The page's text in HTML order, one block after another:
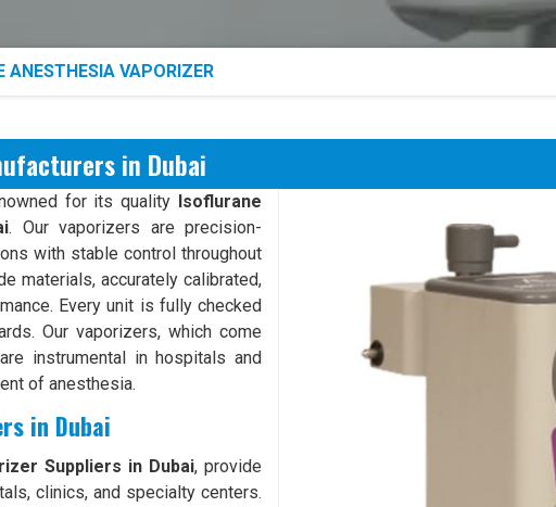
ANESTHESIA VAPORIZER
in Dubai
for its quality Isoflurane
. Our vaporizers are precision-
with stable control throughout
materials, accurately calibrated,
Every unit is fully checked
Our vaporizers, which come
instrumental in hospitals and
of anesthesia.
in Dubai
Suppliers in Dubai, provide
clinics, and specialty centers.